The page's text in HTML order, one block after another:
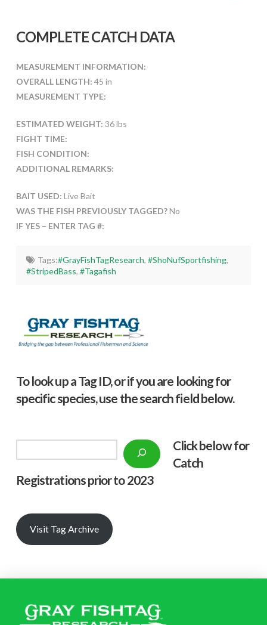
COMPLETE CATCH DATA
MEASUREMENT INFORMATION:
OVERALL LENGTH: 45 in
MEASUREMENT TYPE:
ESTIMATED WEIGHT: 36 lbs
FIGHT TIME:
FISH CONDITION:
ADDITIONAL REMARKS:
BAIT USED: Live Bait
WAS THE FISH PREVIOUSLY TAGGED?No
IF YES – ENTER TAG #:
Tags:#GrayFishTagResearch, #ShoNufSportfishing,
#StripedBass,#Tagafish
To look up a Tag ID, or if you are looking for
specific species, use the search field below.
Click below for
Catch
Registrations prior to 2023
Visit Tag Archive